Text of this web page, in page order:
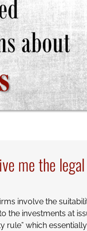
me the
involve the
the investments at
rule” which